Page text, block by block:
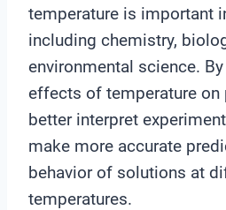
temperature is important
including chemistry,
environmental science.
effects of temperature on
better interpret
make more accurate
behavior of solutions at
temperatures.